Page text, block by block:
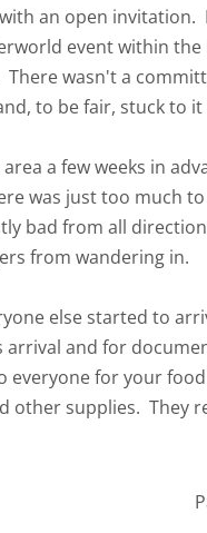
an open
event within
wasn't a
to be fair, stuck to
a few weeks in
was just too much
bad from all
from wandering in.
else started to
and for
for your
other supplies. They